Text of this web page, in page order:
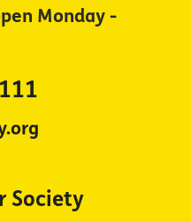
Monday -
Society